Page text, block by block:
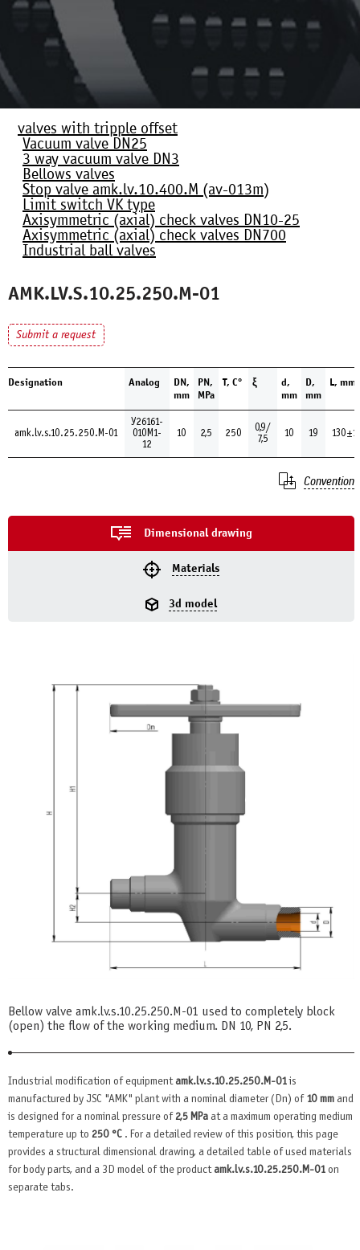
valves with tripple offset
Vacuum valve DN25
3 way vacuum valve DN3
Bellows valves
Stop valve amk.lv.10.400.М (av-013m)
Limit switch VK type
Axisymmetric (axial) check valves DN10-25
Axisymmetric (axial) check valves DN700
Industrial ball valves
AMK.LV.S.10.25.250.М-01
Submit a request
Designation Analog
DN,
mm
PN,
MPa
Т, С° ξ
d,
mm
D,
mm
L, mm
amk.lv.s.10.25.250.М-01
У26161-
010М1-
12
10 2,5 250
0,9/
7,5
10 19 130±1
Convention
Dimensional drawing
Materials
3d model
Bellow valve amk.lv.s.10.25.250.М-01 used to completely block
(open) the flow of the working medium. DN 10, PN 2,5.
Industrial modification of equipment amk.lv.s.10.25.250.М-01is
manufactured by JSC "AMK" plant with a nominal diameter (Dn) of 10 mm and
is designed for a nominal pressure of 2,5 MPa at a maximum operating medium
temperature up to 250 °C . For a detailed review of this position, this page
provides a structural dimensional drawing, a detailed table of used materials
for body parts, and a 3D model of the product amk.lv.s.10.25.250.М-01 on
separate tabs.